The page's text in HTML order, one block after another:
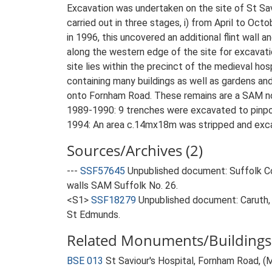
Excavation was undertaken on the site of St
carried out in three stages, i) from April to
in 1996, this uncovered an additional flint wall
along the western edge of the site for
site lies within the precinct of the medieval
containing many buildings as well as gardens
onto Fornham Road. These remains are a SAM
1989-1990: 9 trenches were excavated to
1994: An area c.14mx18m was stripped and
Sources/Archives (2)
--- SSF57645 Unpublished document: Suffolk
walls SAM Suffolk No. 26.
<S1> SSF18279 Unpublished document:
St Edmunds.
Related Monuments/
BSE 013 St Saviour's Hospital, Fornham Road,